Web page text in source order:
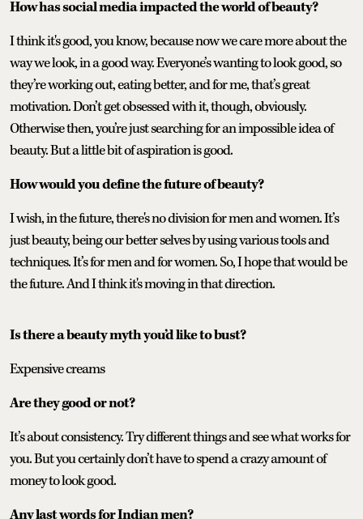
How has social media impacted the world of beauty?
I think it's good, you know, because now we care more about the
way we look, in a good way. Everyone’s wanting to look good, so
they’re working out, eating better, and for me, that’s great
motivation. Don’t get obsessed with it, though, obviously.
Otherwise then, you’re just searching for an impossible idea of
beauty. But a little bit of aspiration is good.
How would you define the future of beauty?
I wish, in the future, there's no division for men and women. It’s
just beauty, being our better selves by using various tools and
techniques. It’s for men and for women. So, I hope that would be
the future. And I think it's moving in that direction.
Is there a beauty myth you’d like to bust?
Expensive creams
Are they good or not?
It’s about consistency. Try different things and see what works for
you. But you certainly don’t have to spend a crazy amount of
money to look good.
Any last words for Indian men?